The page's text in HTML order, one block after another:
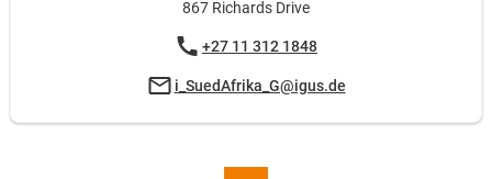
867 Richards Drive
+27 11 312 1848
i_SuedAfrika_G@igus.de